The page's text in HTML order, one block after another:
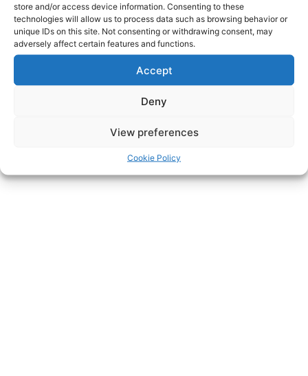
store and/or access device information. Consenting to these
technologies will allow us to process data such as browsing behavior or
unique IDs on this site. Not consenting or withdrawing consent, may
adversely affect certain features and functions.
Accept
Deny
View preferences
Cookie Policy
© 2024 Alle Rechten Voorbehouden. Ontwerp door
Creations